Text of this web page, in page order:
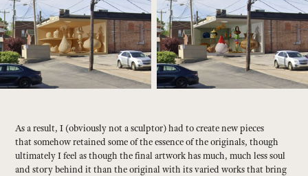
As a result, I (obviously not a sculptor) had to create new pieces
that somehow retained some of the essence of the originals, though
ultimately I feel as though the final artwork has much, much less soul
and story behind it than the original with its varied works that bring